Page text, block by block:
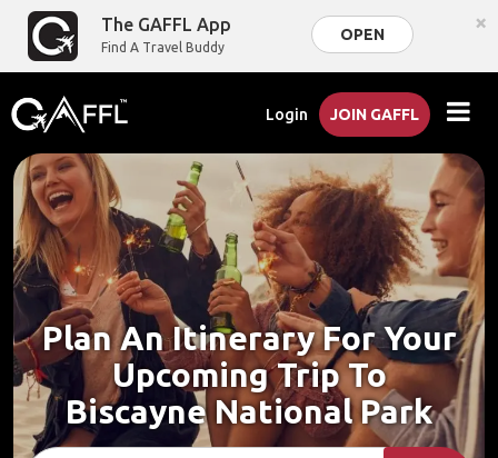
The GAFFL App
Find A Travel Buddy
OPEN ×
Login JOIN GAFFL
Plan An Itinerary For Your
Upcoming Trip To
Biscayne National Park